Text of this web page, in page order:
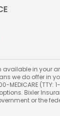
available in your
we do offer in
MEDICARE
Bixler
or the